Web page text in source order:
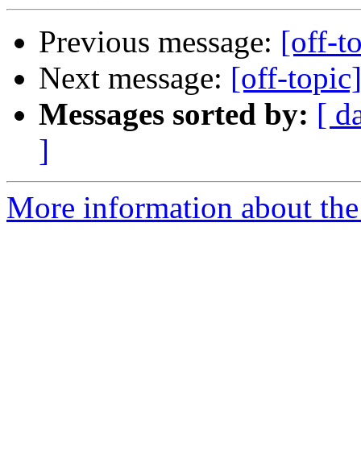
Previous message: [off-
Next message: [off-
Messages sorted by: [
]
More information about